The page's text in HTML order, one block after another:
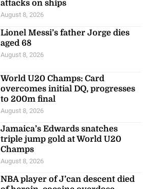
attacks on ships
August 8, 2026
Lionel Messi’s father Jorge dies
aged 68
August 8, 2026
World U20 Champs: Card
overcomes initial DQ, progresses
to 200m final
August 8, 2026
Jamaica’s Edwards snatches
triple jump gold at World U20
Champs
August 8, 2026
NBA player of J’can descent died